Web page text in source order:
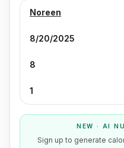
Noreen
8/20/2025
8
1
NEW · AI
Sign up to generate